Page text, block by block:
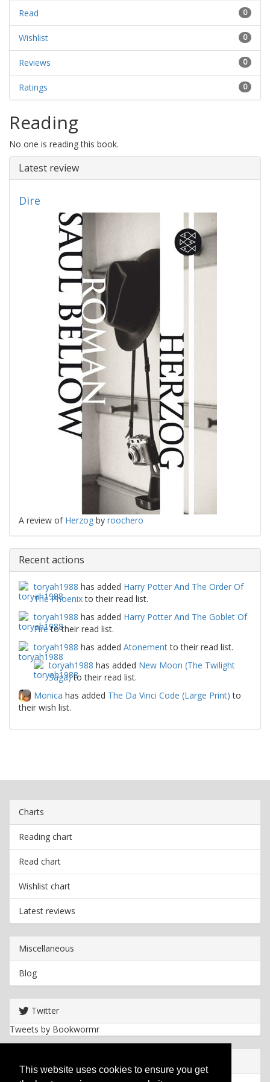
This website uses cookies to ensure you get
0
Read
0
Wishlist
0
Reviews
0
Ratings
Reading
No one is reading this book.
Latest review
Dire
A review of Herzog by roochero
Recent actions
toryah1988 has added Harry Potter And The Order Of
The Phoenixto their read list.
toryah1988 has added Harry Potter And The Goblet Of
Fireto their read list.
toryah1988 has added Atonementto their read list.
toryah1988 has added New Moon (The Twilight
Saga)to their read list.
Monica has added The Da Vinci Code (Large Print) to
their wish list.
Charts
Reading chart
Read chart
Wishlist chart
Latest reviews
Miscellaneous
Blog
Twitter
Tweets by Bookwormr